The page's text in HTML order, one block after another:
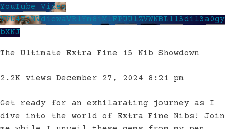
YouTube Video
VVU4ZjNVd1cwaVRlYm81MlFPUUlZVWNBLll3d1l3a0gy
bXNJ
The Ultimate Extra Fine 15 Nib Showdown
2.2K views December 27, 2024 8:21 pm
Get ready for an exhilarating journey as I
dive into the world of Extra Fine Nibs! Join